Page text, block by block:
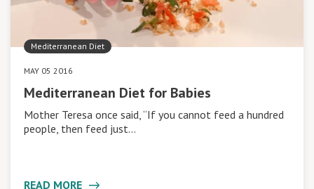
Mediterranean Diet
MAY 05 2016
Mediterranean Diet for Babies
Mother Teresa once said, “If you cannot feed a hundred
people, then feed just…
READ MORE